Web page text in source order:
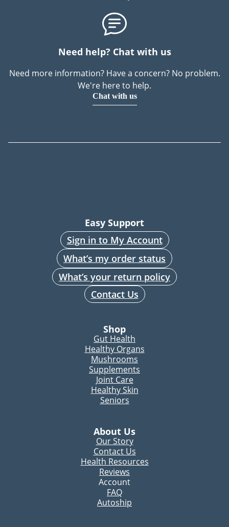
Need help? Chat with us
Need more information? Have a concern? No problem.
We're here to help.
Chat with us
Easy Support
Sign in to My Account
What’s my order status
What’s your return policy
Contact Us
Shop
Gut Health
Healthy Organs
Mushrooms
Supplements
Joint Care
Healthy Skin
Seniors
About Us
Our Story
Contact Us
Health Resources
Reviews
Account
FAQ
Autoship